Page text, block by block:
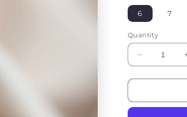
6 7
Quantity
Decrease
quantity
for
Opal